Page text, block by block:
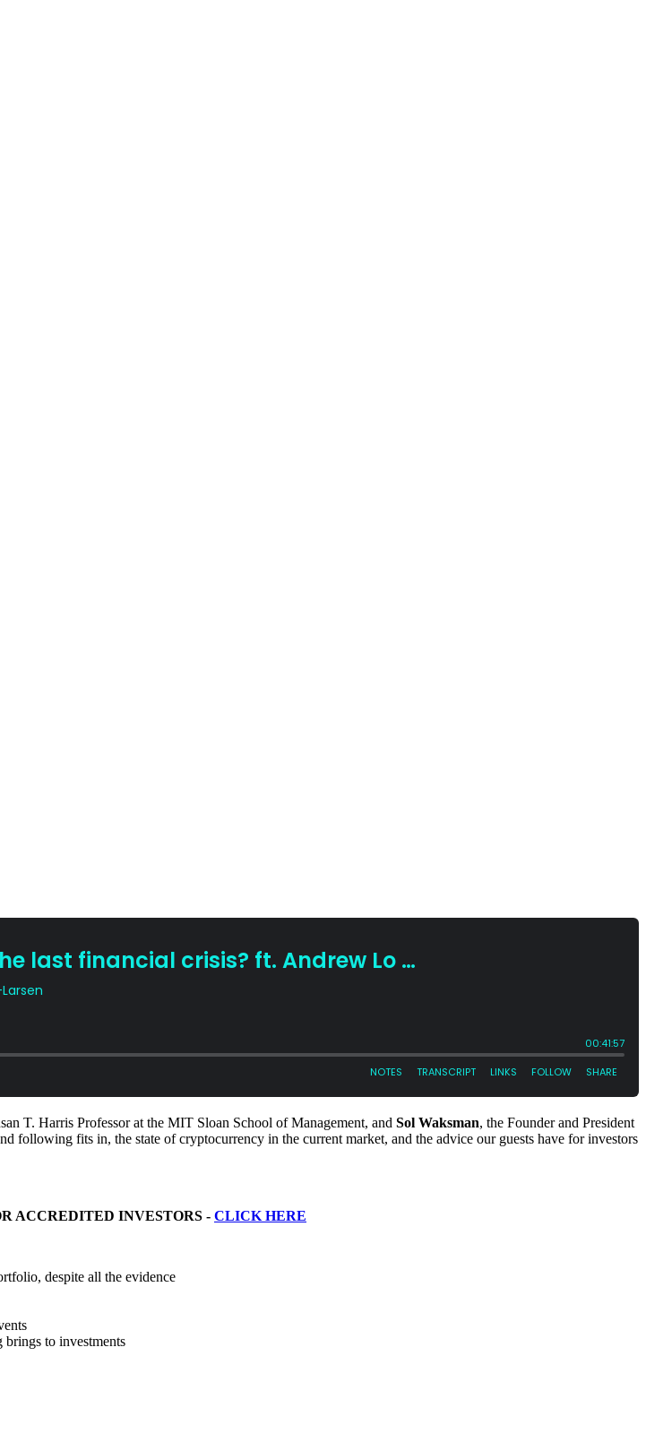
T. Harris Professor at the MIT Sloan School of Management, and Sol Waksman, the Founder and President
fits in, the state of cryptocurrency in the current market, and the advice our guests have for investors
ACCREDITED INVESTORS - CLICK HERE
despite all the evidence
to investments